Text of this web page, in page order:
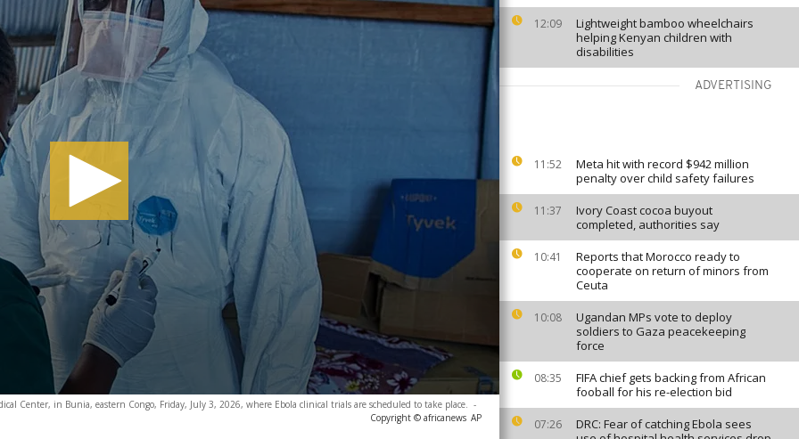
12:09
Lightweight bamboo wheelchairs
helping Kenyan children with
disabilities
ADVERTISING
11:52
Meta hit with record $942 million
penalty over child safety failures
11:37
Ivory Coast cocoa buyout
completed, authorities say
10:41
Reports that Morocco ready to
cooperate on return of minors from
Ceuta
10:08
Ugandan MPs vote to deploy
soldiers to Gaza peacekeeping
force
08:35
FIFA chief gets backing from African
fooball for his re-election bid
07:26
DRC: Fear of catching Ebola sees
Center, in Bunia, eastern Congo, Friday, July 3, 2026, where Ebola clinical trials are scheduled to take place. -
Copyright © africanews AP